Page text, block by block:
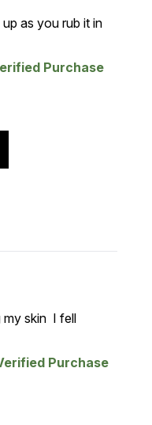
as you rub it in
Purchase
my skin I fell
Purchase